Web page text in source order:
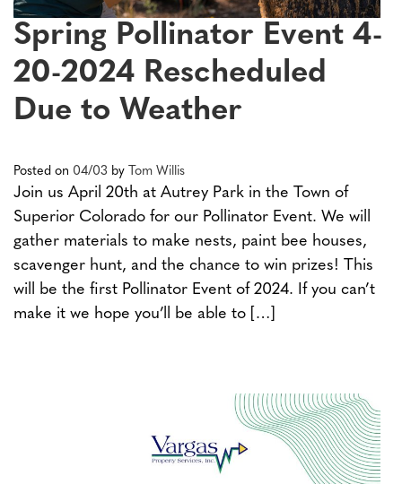
Spring Pollinator Event 4-
20-2024 Rescheduled
Due to Weather
Posted on 04/03 by Tom Willis
Join us April 20th at Autrey Park in the Town of
Superior Colorado for our Pollinator Event. We will
gather materials to make nests, paint bee houses,
scavenger hunt, and the chance to win prizes! This
will be the first Pollinator Event of 2024. If you can’t
make it we hope you’ll be able to […]